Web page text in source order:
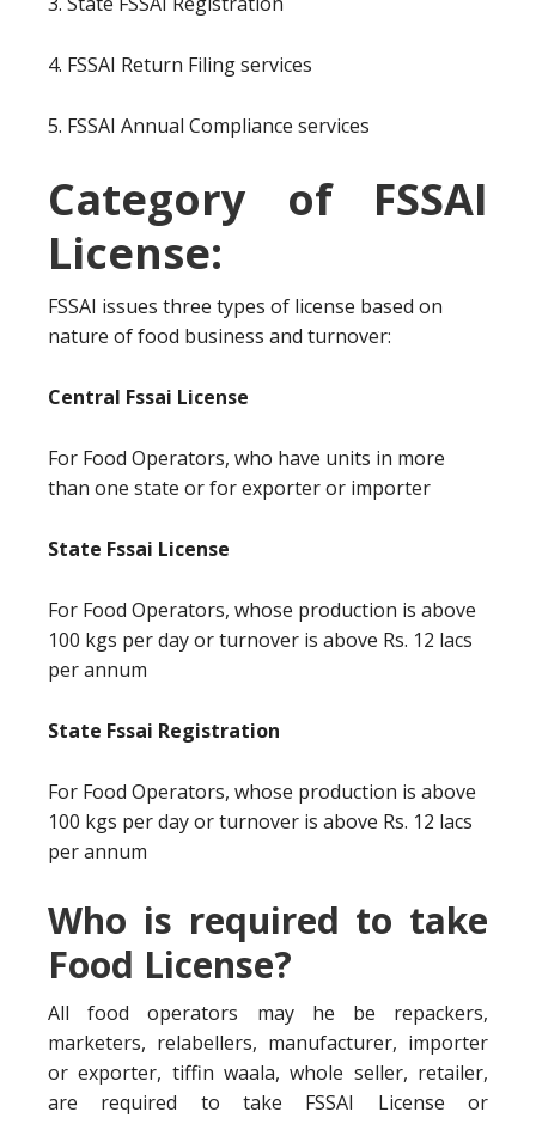
4. FSSAI Return Filing services
5. FSSAI Annual Compliance services
Category of FSSAI
License:
FSSAI issues three types of license based on
nature of food business and turnover:
Central Fssai License
For Food Operators, who have units in more
than one state or for exporter or importer
State Fssai License
For Food Operators, whose production is above
100 kgs per day or turnover is above Rs. 12 lacs
per annum
State Fssai Registration
For Food Operators, whose production is above
100 kgs per day or turnover is above Rs. 12 lacs
per annum
Who is required to take
Food License?
All food operators may he be repackers,
marketers, relabellers, manufacturer, importer
or exporter, tiffin waala, whole seller, retailer,
are required to take FSSAI License or